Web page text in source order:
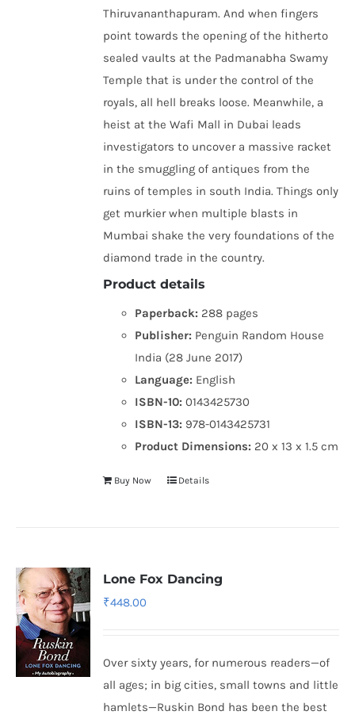
Thiruvananthapuram. And when fingers
point towards the opening of the hitherto
sealed vaults at the Padmanabha Swamy
Temple that is under the control of the
royals, all hell breaks loose. Meanwhile, a
heist at the Wafi Mall in Dubai leads
investigators to uncover a massive racket
in the smuggling of antiques from the
ruins of temples in south India. Things only
get murkier when multiple blasts in
Mumbai shake the very foundations of the
diamond trade in the country.
Product details
Paperback: 288 pages
Publisher: Penguin Random House
India (28 June 2017)
Language: English
ISBN-10: 0143425730
ISBN-13: 978-0143425731
Product Dimensions: 20 x 13 x 1.5 cm
Buy Now Details
Lone Fox Dancing
₹448.00
Over sixty years, for numerous readers—of
all ages; in big cities, small towns and little
hamlets—Ruskin Bond has been the best